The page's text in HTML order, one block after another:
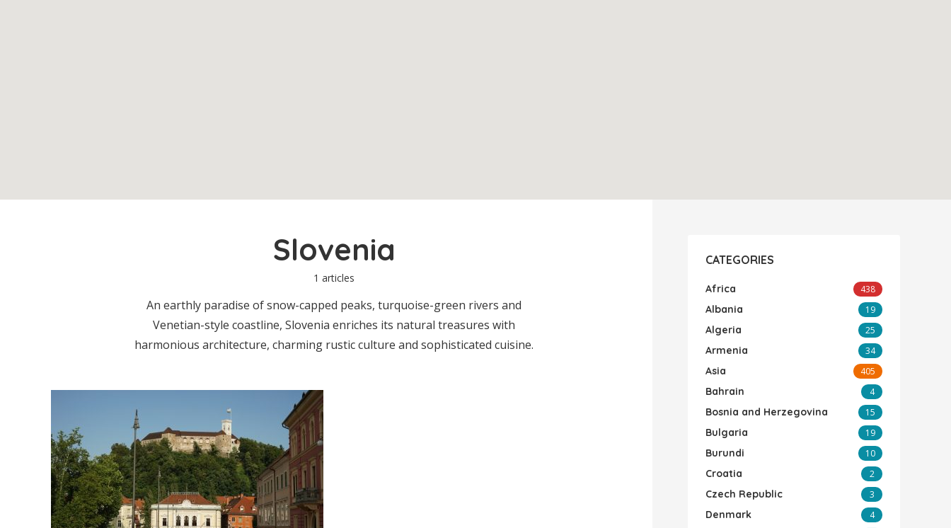
Slovenia
1 articles
An earthly paradise of snow-capped peaks, turquoise-green rivers and
Venetian-style coastline, Slovenia enriches its natural treasures with
harmonious architecture, charming rustic culture and sophisticated cuisine.
CATEGORIES
Africa 438
Albania 19
Algeria 25
Armenia 34
Asia 405
Bahrain 4
Bosnia and Herzegovina 15
Bulgaria 19
Burundi 10
Croatia 2
Czech Republic 3
Denmark 4